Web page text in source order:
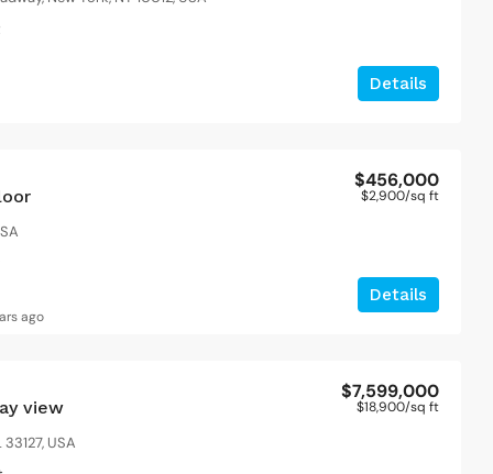
Details
$456,000
$2,900/sq ft
Details
ago
view
$7,599,000
$18,900/sq ft
USA